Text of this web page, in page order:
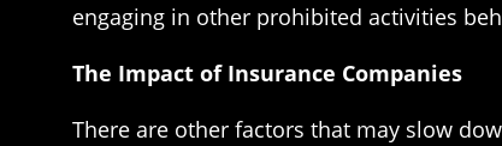
engaging in other prohibited activities
The Impact of Insurance Companies
There are other factors that may slow